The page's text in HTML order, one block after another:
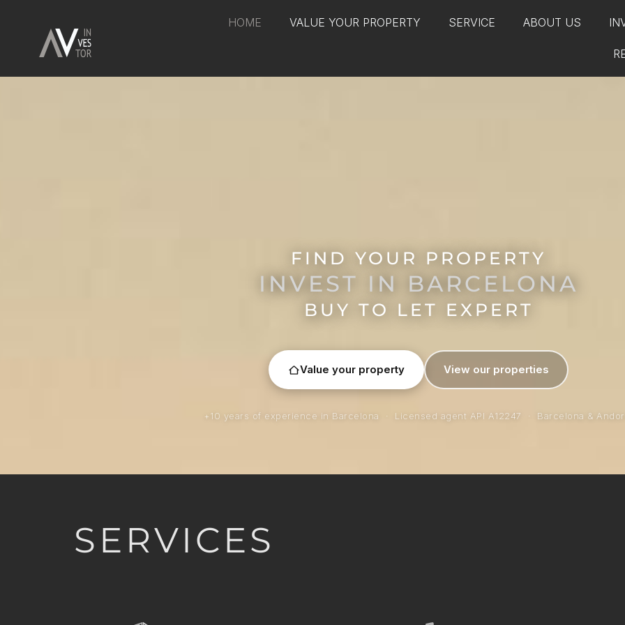
HOME VALUE YOUR PROPERTY SERVICE ABOUT US
FIND YOUR PROPERTY
INVEST IN BARCELONA
BUY TO LET EXPERT
Value your property View our properties
+10 years of experience in Barcelona · Licensed agent API A12247 · Barcelona &
SERVICES